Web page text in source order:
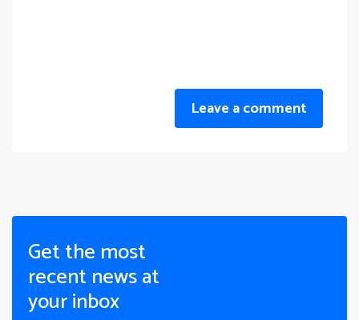
Leave a comment
Get the most
recent news at
your inbox